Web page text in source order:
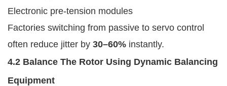
Electronic pre-tension modules
Factories switching from passive to servo control
often reduce jitter by 30–60% instantly.
4.2 Balance The Rotor Using Dynamic Balancing
Equipment